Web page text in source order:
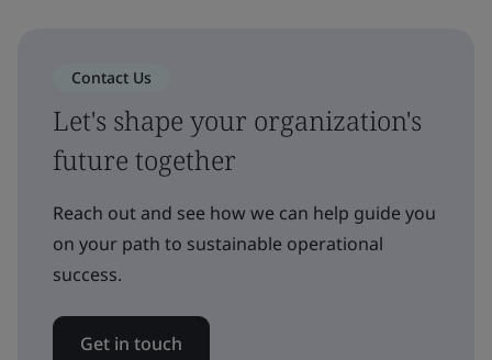
Contact Us
Let's shape your organization's
future together
Reach out and see how we can help guide you
on your path to sustainable operational
success.
Get in touch